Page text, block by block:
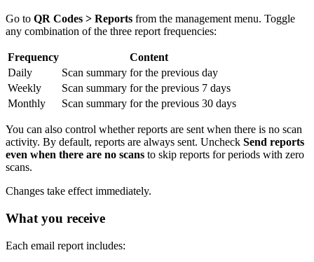
Go to QR Codes > Reports from the management menu. Toggle
any combination of the three report frequencies:
Frequency
Content
Daily
Scan summary for the previous day
Weekly
Scan summary for the previous 7 days
Monthly
Scan summary for the previous 30 days
You can also control whether reports are sent when there is no scan
activity. By default, reports are always sent. Uncheck Send reports
even when there are no scans to skip reports for periods with zero
scans.
Changes take effect immediately.
What you receive
Each email report includes: